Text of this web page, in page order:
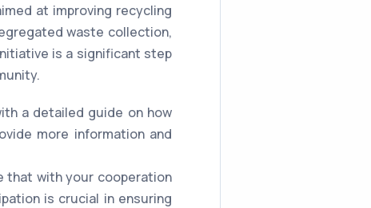
at improving recycling
waste collection,
is a significant step
a detailed guide on how
more information and
that with your cooperation
is crucial in ensuring